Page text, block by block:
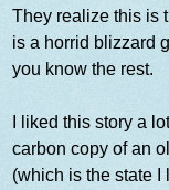
They realize this is
is a horrid blizzard
you know the rest.
I liked this story a
carbon copy of an
(which is the state